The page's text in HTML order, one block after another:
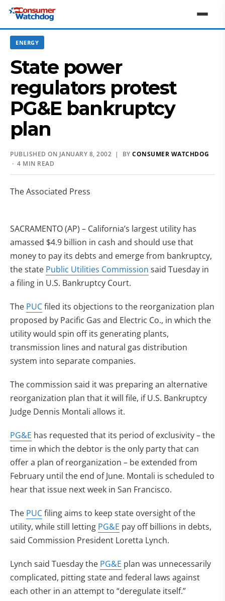
ENERGY
State power
regulators protest
PG&E bankruptcy
plan
PUBLISHED ON JANUARY 8, 2002 | BY CONSUMER WATCHDOG
· 4 MIN READ
The Associated Press
SACRAMENTO (AP) – California’s largest utility has
amassed $4.9 billion in cash and should use that
money to pay its debts and emerge from bankruptcy,
the state Public Utilities Commission said Tuesday in
a filing in U.S. Bankruptcy Court.
The PUCfiled its objections to the reorganization plan
proposed by Pacific Gas and Electric Co., in which the
utility would spin off its generating plants,
transmission lines and natural gas distribution
system into separate companies.
The commission said it was preparing an alternative
reorganization plan that it will file, if U.S. Bankruptcy
Judge Dennis Montali allows it.
PG&E has requested that its period of exclusivity – the
time in which the debtor is the only party that can
offer a plan of reorganization – be extended from
February until the end of June. Montali is scheduled to
hear that issue next week in San Francisco.
The PUCfiling aims to keep state oversight of the
utility, while still letting PG&E pay off billions in debts,
said Commission President Loretta Lynch.
Lynch said Tuesday the PG&E plan was unnecessarily
complicated, pitting state and federal laws against
each other in an attempt to “deregulate itself.”